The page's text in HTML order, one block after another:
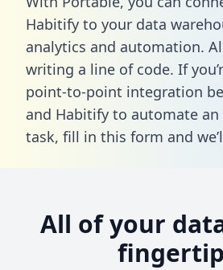
Habitify to your data
analytics and automation.
writing a line of code. If
point-to-point integration
and Habitify to automate
task, fill in this form and
All of your